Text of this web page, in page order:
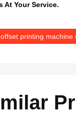
At Your Service.
printing machine